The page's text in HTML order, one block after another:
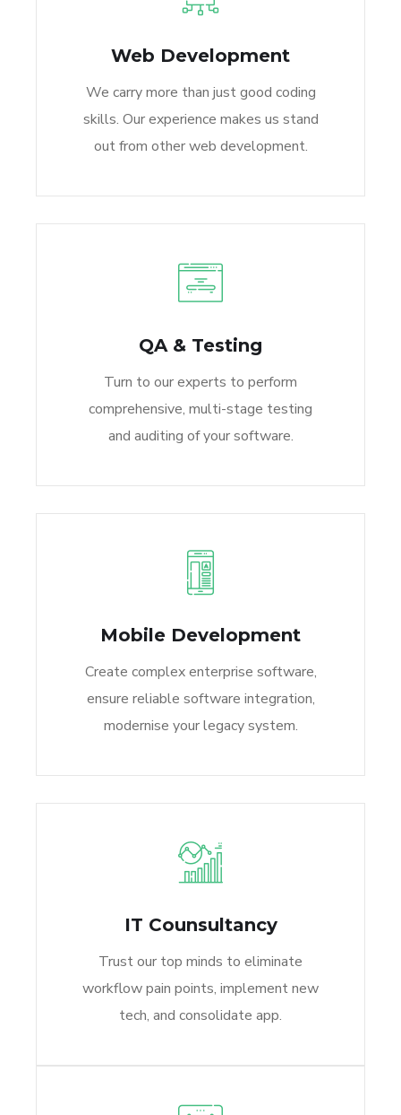
Web Development
We carry more than just good coding
skills. Our experience makes us stand
out from other web development.
QA & Testing
Turn to our experts to perform
comprehensive, multi-stage testing
and auditing of your software.
Mobile Development
Create complex enterprise software,
ensure reliable software integration,
modernise your legacy system.
IT Counsultancy
Trust our top minds to eliminate
workflow pain points, implement new
tech, and consolidate app.